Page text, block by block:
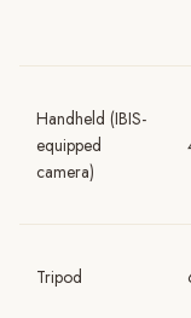
Handheld (IBIS-
equipped
camera)
Tripod